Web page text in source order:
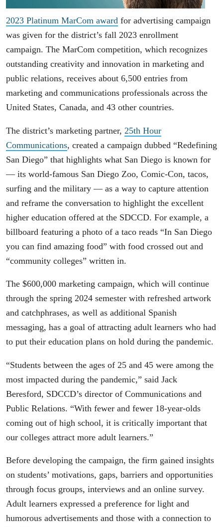
2023 Platinum MarCom award for advertising campaign
was given for the district’s fall 2023 enrollment
campaign. The MarCom competition, which recognizes
outstanding creativity and innovation in marketing and
public relations, receives about 6,500 entries from
marketing and communications professionals across the
United States, Canada, and 43 other countries.
The district’s marketing partner, 25th Hour
Communications, created a campaign dubbed “Redefining
San Diego” that highlights what San Diego is known for
― its world-famous San Diego Zoo, Comic-Con, tacos,
surfing and the military ― as a way to capture attention
and reframe the conversation to highlight the excellent
higher education offered at the SDCCD. For example, a
billboard featuring a photo of a taco reads “In San Diego
you can find amazing food” with food crossed out and
“community colleges” written in.
The $600,000 marketing campaign, which will continue
through the spring 2024 semester with refreshed artwork
and catchphrases, as well as additional Spanish
messaging, has a goal of attracting adult learners who had
to put their education plans on hold during the pandemic.
“Students between the ages of 25 and 45 were among the
most impacted during the pandemic,” said Jack
Beresford, SDCCD’s director of Communications and
Public Relations. “With fewer and fewer 18-year-olds
coming out of high school, it is critically important that
our colleges attract more adult learners.”
Before developing the campaign, the firm gained insights
on students’ motivations, gaps, barriers and opportunities
through focus groups, interviews and an online survey.
Adult learners expressed a preference for light and
humorous advertisements and those with a connection to